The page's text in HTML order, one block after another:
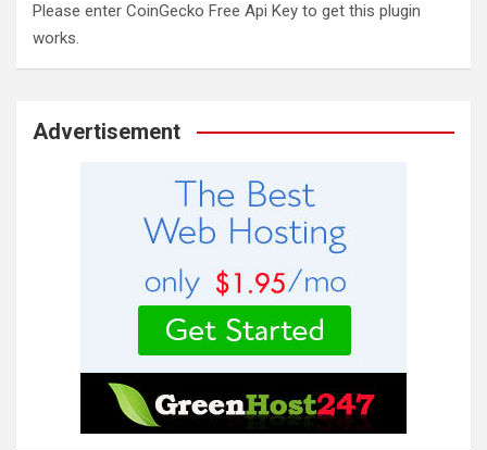
Please enter CoinGecko Free Api Key to get this plugin
works.
Advertisement